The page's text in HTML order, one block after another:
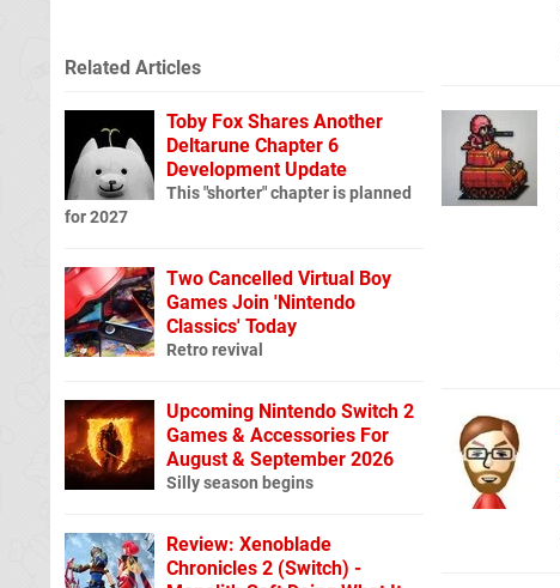
Related Articles
Toby Fox Shares Another
Deltarune Chapter 6
Development Update
This "shorter" chapter is planned
for 2027
Two Cancelled Virtual Boy
Games Join 'Nintendo
Classics' Today
Retro revival
Upcoming Nintendo Switch 2
Games & Accessories For
August & September 2026
Silly season begins
Review: Xenoblade
Chronicles 2 (Switch) -